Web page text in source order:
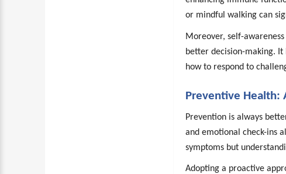
or mindful walking can
Moreover, self-
better decision-making. It
how to respond to
Preventive Health:
Prevention is always
and emotional check-ins
symptoms but
Adopting a proactive